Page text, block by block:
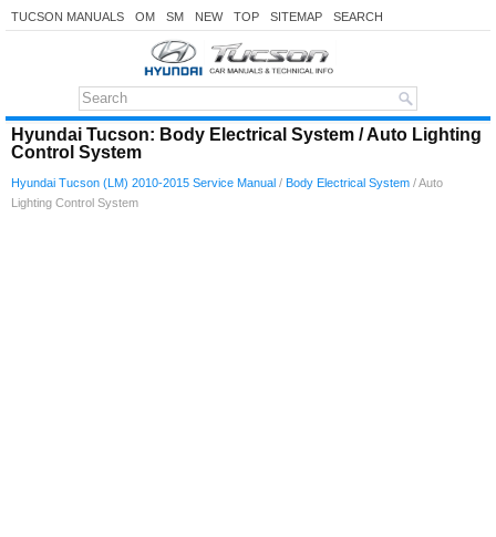
TUCSON MANUALS OM SM NEW TOP SITEMAP SEARCH
Hyundai Tucson: Body Electrical System / Auto Lighting
Control System
Hyundai Tucson (LM) 2010-2015 Service Manual / Body Electrical System / Auto
Lighting Control System